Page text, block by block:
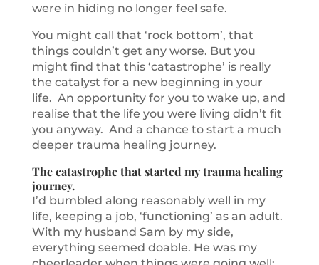
were in hiding no longer feel safe.
You might call that ‘rock bottom’, that
things couldn’t get any worse. But you
might find that this ‘catastrophe’ is really
the catalyst for a new beginning in your
life. An opportunity for you to wake up, and
realise that the life you were living didn’t fit
you anyway. And a chance to start a much
deeper trauma healing journey.
The catastrophe that started my trauma healing
journey.
I’d bumbled along reasonably well in my
life, keeping a job, ‘functioning’ as an adult.
With my husband Sam by my side,
everything seemed doable. He was my